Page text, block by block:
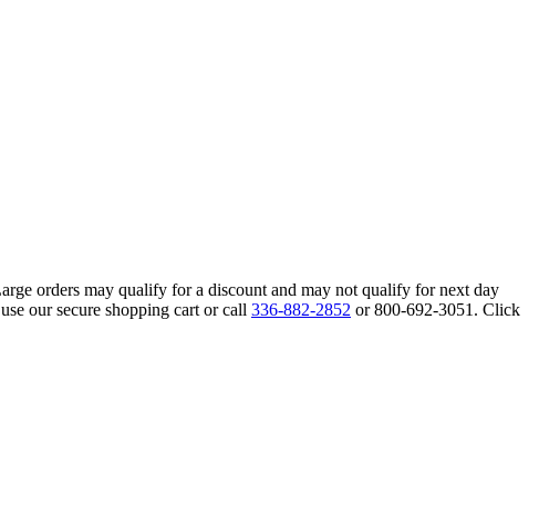
orders may qualify for a discount and may not qualify for next day
our secure shopping cart or call 336-882-2852 or 800-692-3051. Click